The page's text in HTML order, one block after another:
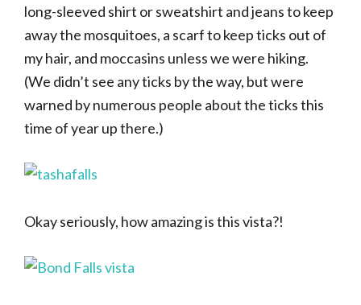
long-sleeved shirt or sweatshirt and jeans to keep
away the mosquitoes, a scarf to keep ticks out of
my hair, and moccasins unless we were hiking.
(We didn’t see any ticks by the way, but were
warned by numerous people about the ticks this
time of year up there.)
Okay seriously, how amazing is this vista?!